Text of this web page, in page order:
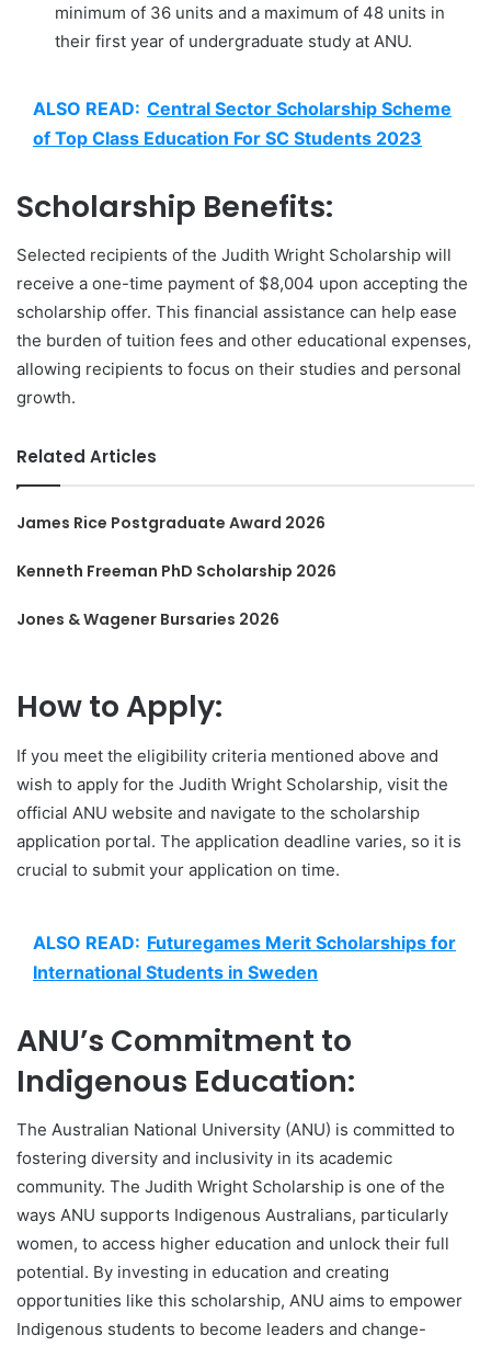
minimum of 36 units and a maximum of 48 units in
their first year of undergraduate study at ANU.
ALSO READ: Central Sector Scholarship Scheme
of Top Class Education For SC Students 2023
Scholarship Benefits:
Selected recipients of the Judith Wright Scholarship will
receive a one-time payment of $8,004 upon accepting the
scholarship offer. This financial assistance can help ease
the burden of tuition fees and other educational expenses,
allowing recipients to focus on their studies and personal
growth.
Related Articles
James Rice Postgraduate Award 2026
Kenneth Freeman PhD Scholarship 2026
Jones & Wagener Bursaries 2026
How to Apply:
If you meet the eligibility criteria mentioned above and
wish to apply for the Judith Wright Scholarship, visit the
official ANU website and navigate to the scholarship
application portal. The application deadline varies, so it is
crucial to submit your application on time.
ALSO READ: Futuregames Merit Scholarships for
International Students in Sweden
ANU’s Commitment to
Indigenous Education:
The Australian National University (ANU) is committed to
fostering diversity and inclusivity in its academic
community. The Judith Wright Scholarship is one of the
ways ANU supports Indigenous Australians, particularly
women, to access higher education and unlock their full
potential. By investing in education and creating
opportunities like this scholarship, ANU aims to empower
Indigenous students to become leaders and change-